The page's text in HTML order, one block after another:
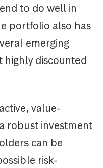
to do well in
portfolio also has
emerging
highly discounted
value-
robust investment
can be
risk-